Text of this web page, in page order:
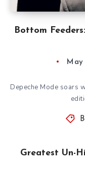
Bottom
May
Depeche Mode soars
Greatest Un-